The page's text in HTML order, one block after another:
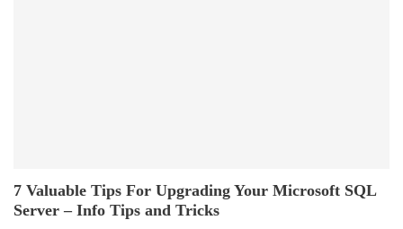
7 Valuable Tips For Upgrading Your Microsoft SQL
Server – Info Tips and Tricks